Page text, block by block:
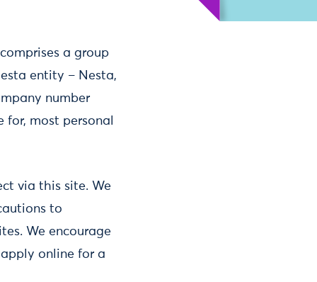
a group
entity – Nesta,
number
for, most personal
via this site. We
to
We encourage
online for a